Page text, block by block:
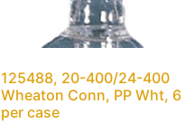
125488, 20-400/24-400
Wheaton Conn, PP Wht, 6
per case